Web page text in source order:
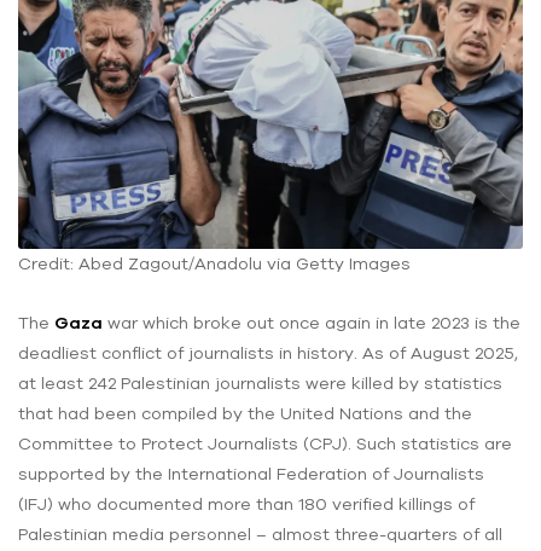
Credit: Abed Zagout/Anadolu via Getty Images
The Gaza war which broke out once again in late 2023 is the
deadliest conflict of journalists in history. As of August 2025,
at least 242 Palestinian journalists were killed by statistics
that had been compiled by the United Nations and the
Committee to Protect Journalists (CPJ). Such statistics are
supported by the International Federation of Journalists
(IFJ) who documented more than 180 verified killings of
Palestinian media personnel – almost three-quarters of all